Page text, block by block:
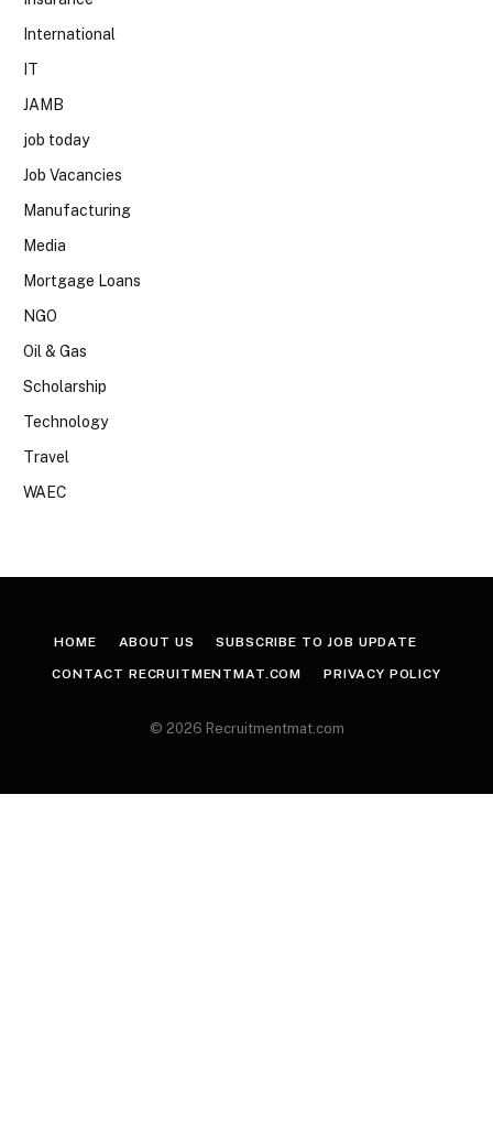
International
IT
JAMB
job today
Job Vacancies
Manufacturing
Media
Mortgage Loans
NGO
Oil & Gas
Scholarship
Technology
Travel
WAEC
HOME ABOUT US SUBSCRIBE TO JOB UPDATE
CONTACT RECRUITMENTMAT.COM PRIVACY POLICY
© 2026 Recruitmentmat.com